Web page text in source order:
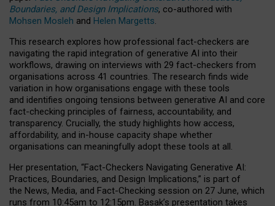
Boundaries, and Design Implications, co-authored with
Mohsen Mosleh and Helen Margetts.
This research explores how professional fact-checkers are
navigating the rapid integration of generative AI into their
workflows, drawing on interviews with 29 fact-checkers from
organisations across 41 countries. The research finds wide
variation in how organisations engage with these tools
and identifies ongoing tensions between generative AI and core
fact-checking principles of fairness, accountability, and
transparency. Crucially, the study highlights how access,
affordability, and in-house capacity shape whether
organisations can meaningfully adopt these tools at all.
Her presentation, “Fact-Checkers Navigating Generative AI:
Practices, Boundaries, and Design Implications,” is part of
the News, Media, and Fact-Checking session on 27 June, which
runs from 10:45am to 12:15pm. Basak’s presentation takes